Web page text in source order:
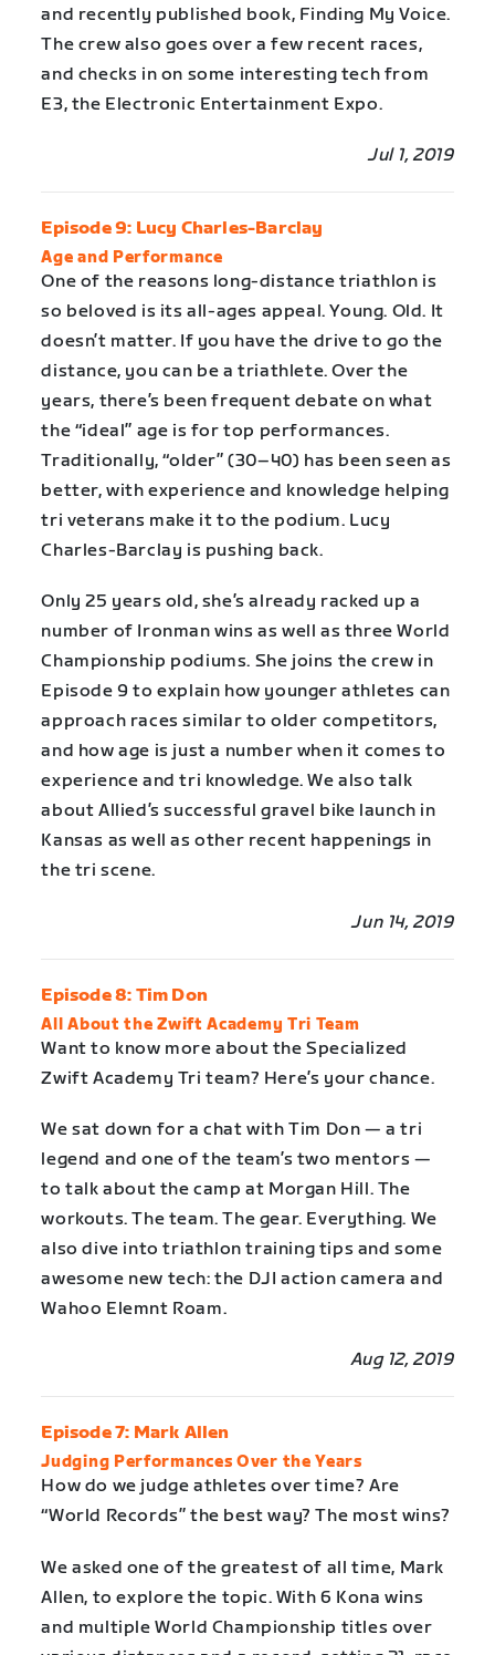
and recently published book, Finding My Voice.
The crew also goes over a few recent races,
and checks in on some interesting tech from
E3, the Electronic Entertainment Expo.
Jul 1, 2019
Episode 9: Lucy Charles-Barclay
Age and Performance
One of the reasons long-distance triathlon is
so beloved is its all-ages appeal. Young. Old. It
doesn’t matter. If you have the drive to go the
distance, you can be a triathlete. Over the
years, there’s been frequent debate on what
the “ideal” age is for top performances.
Traditionally, “older” (30–40) has been seen as
better, with experience and knowledge helping
tri veterans make it to the podium. Lucy
Charles-Barclay is pushing back.
Only 25 years old, she’s already racked up a
number of Ironman wins as well as three World
Championship podiums. She joins the crew in
Episode 9 to explain how younger athletes can
approach races similar to older competitors,
and how age is just a number when it comes to
experience and tri knowledge. We also talk
about Allied’s successful gravel bike launch in
Kansas as well as other recent happenings in
the tri scene.
Jun 14, 2019
Episode 8: Tim Don
All About the Zwift Academy Tri Team
Want to know more about the Specialized
Zwift Academy Tri team? Here’s your chance.
We sat down for a chat with Tim Don — a tri
legend and one of the team’s two mentors —
to talk about the camp at Morgan Hill. The
workouts. The team. The gear. Everything. We
also dive into triathlon training tips and some
awesome new tech: the DJI action camera and
Wahoo Elemnt Roam.
Aug 12, 2019
Episode 7: Mark Allen
Judging Performances Over the Years
How do we judge athletes over time? Are
“World Records” the best way? The most wins?
We asked one of the greatest of all time, Mark
Allen, to explore the topic. With 6 Kona wins
and multiple World Championship titles over